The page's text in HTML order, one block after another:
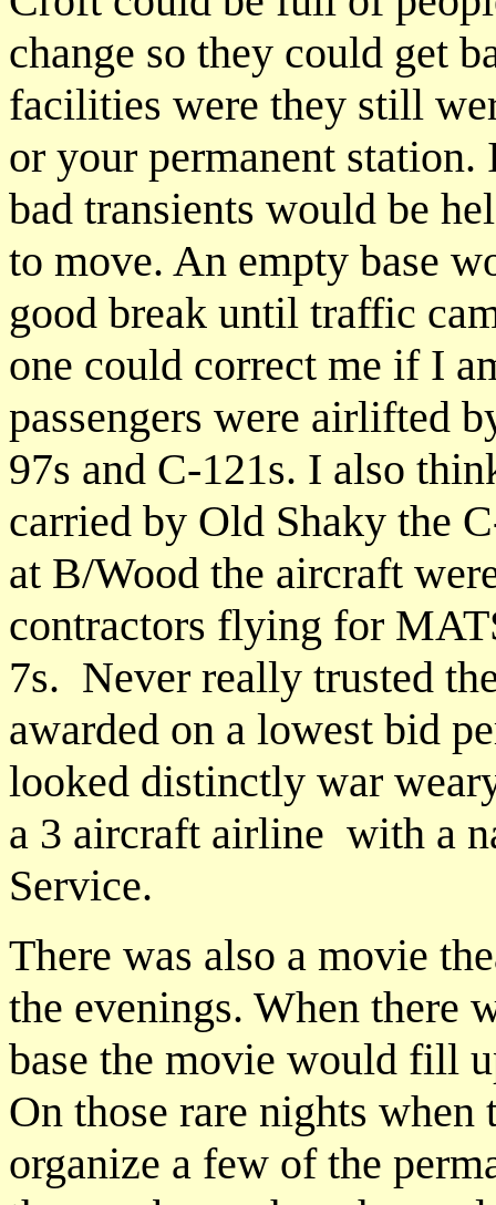
change so they could get
facilities were they still
or your permanent
bad transients would be
to move. An empty base
good break until traffic
one could correct me if I
passengers were airlifted
97s and C-121s. I also
carried by Old Shaky the
at B/Wood the aircraft
contractors flying for
7s. Never really trusted
awarded on a lowest bid
looked distinctly war
a 3 aircraft airline with a
Service.
There was also a movie
the evenings. When there
base the movie would fill
On those rare nights when
organize a few of the